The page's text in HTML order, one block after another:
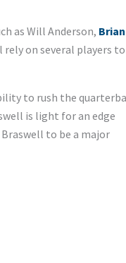
as Will Anderson, Brian
rely on several players to
to rush the
is light for an edge
to be a major